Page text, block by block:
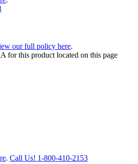
our full policy here.
for this product located on this page
. Call Us! 1-800-410-2153